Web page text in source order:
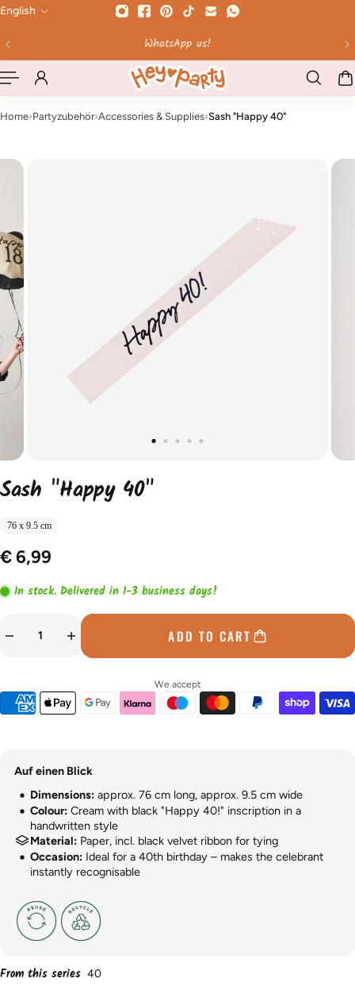
CONTENT
Ordered by 12 Uhr - shipped the same day on
English
Home›Partyzubehör›Accessories & Supplies›Sash "Happy 40"
Sash "Happy 40"
76 x 9.5 cm
€ 6,99
In stock. Delivered in 1-3 business days!
ADD TO CART
We accept
Auf einen Blick
Dimensions: approx. 76 cm long, approx. 9.5 cm wide
Colour: Cream with black "Happy 40!" inscription in a
handwritten style
Material: Paper, incl. black velvet ribbon for tying
Occasion: Ideal for a 40th birthday – makes the celebrant
instantly recognisable
From this series 40